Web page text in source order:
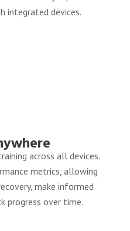
integrated devices.
across all devices.
metrics, allowing
make informed
progress over time.